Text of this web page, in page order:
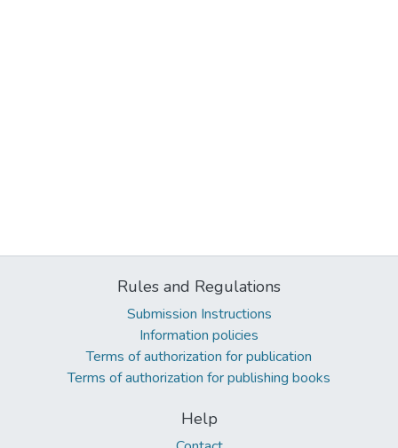
Rules and Regulations
Submission Instructions
Information policies
Terms of authorization for publication
Terms of authorization for publishing books
Help